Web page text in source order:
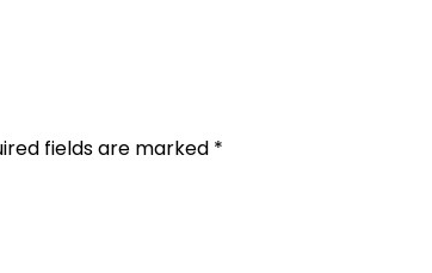
fields are marked *